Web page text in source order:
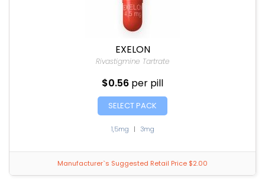
EXELON
Rivastigmine Tartrate
$0.56 per pill
SELECT PACK
1,5mg | 3mg
Manufacturer`s Suggested Retail Price $2.00